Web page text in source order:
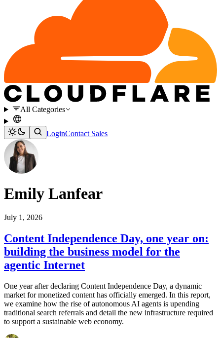
All Categories
LoginContact Sales
Emily Lanfear
July 1, 2026
Content Independence Day, one year on:
building the business model for the
agentic Internet
One year after declaring Content Independence Day, a dynamic
market for monetized content has officially emerged. In this report,
we examine how the rise of autonomous AI agents is upending
traditional search referrals and detail the new infrastructure required
to support a sustainable web economy.